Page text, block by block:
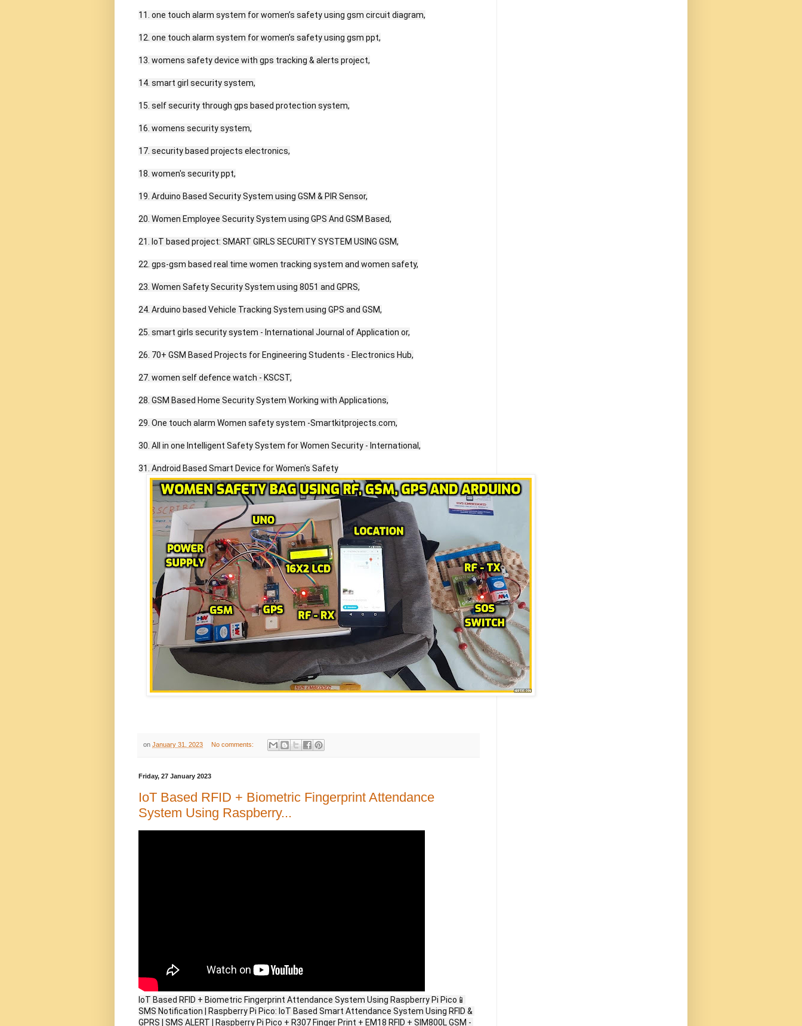
11. one touch alarm system for women’s safety using gsm circuit diagram,
12. one touch alarm system for women’s safety using gsm ppt,
13. womens safety device with gps tracking & alerts project,
14. smart girl security system,
15. self security through gps based protection system,
16. womens security system,
17. security based projects electronics,
18. women's security ppt,
19. Arduino Based Security System using GSM & PIR Sensor,
20. Women Employee Security System using GPS And GSM Based,
21. IoT based project: SMART GIRLS SECURITY SYSTEM USING GSM,
22. gps-gsm based real time women tracking system and women safety,
23. Women Safety Security System using 8051 and GPRS,
24. Arduino based Vehicle Tracking System using GPS and GSM,
25. smart girls security system - International Journal of Application or,
26. 70+ GSM Based Projects for Engineering Students - Electronics Hub,
27. women self defence watch - KSCST,
28. GSM Based Home Security System Working with Applications,
29. One touch alarm Women safety system -Smartkitprojects.com,
30. All in one Intelligent Safety System for Women Security - International,
31. Android Based Smart Device for Women's Safety
on January 31, 2023 No comments:
Friday, 27 January 2023
IoT Based RFID + Biometric Fingerprint Attendance
System Using Raspberry...
IoT Based RFID + Biometric Fingerprint Attendance System Using Raspberry Pi Pico📱
SMS Notification | Raspberry Pi Pico: IoT Based Smart Attendance System Using RFID &
GPRS | SMS ALERT | Raspberry Pi Pico + R307 Finger Print + EM18 RFID + SIM800L GSM -